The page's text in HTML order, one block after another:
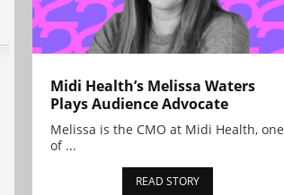
Midi Health’s Melissa Waters
Plays Audience Advocate
Melissa is the CMO at Midi Health, one
of ...
READ STORY